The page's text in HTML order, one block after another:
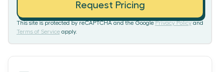
Request Pricing
This site is protected by reCAPTCHA and the Google Privacy Policy and
Terms of Service apply.